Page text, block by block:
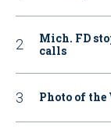
Mich. FD
calls
Photo of